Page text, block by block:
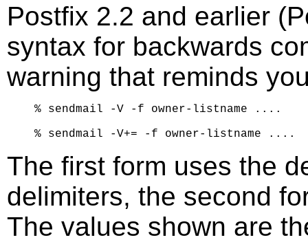
Postfix 2.2 and earlier
syntax for backwards
warning that reminds
% sendmail -V -f owner-listname ....
The first form uses the
delimiters, the second
The values shown are